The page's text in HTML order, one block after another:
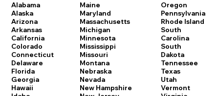
Alabama
Alaska
Arizona
Arkansas
California
Colorado
Connecticut
Delaware
Florida
Georgia
Hawaii
Maine
Maryland
Massachusetts
Michigan
Minnesota
Mississippi
Missouri
Montana
Nebraska
Nevada
New Hampshire
Oregon
Pennsylvania
Rhode Island
South
Carolina
South
Dakota
Tennessee
Texas
Utah
Vermont